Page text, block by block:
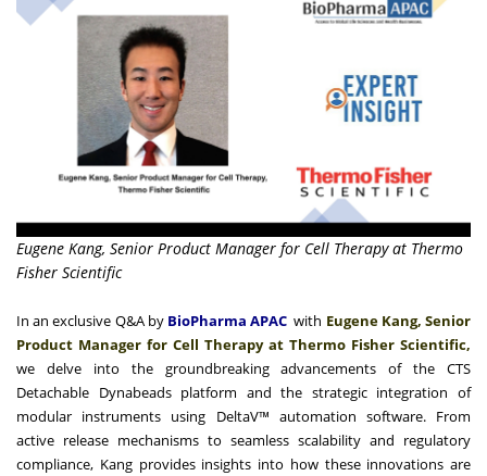
Eugene Kang, Senior Product Manager for Cell Therapy at Thermo
Fisher Scientific
In an exclusive Q&A by BioPharma APAC with Eugene Kang, Senior
Product Manager for Cell Therapy at Thermo Fisher Scientific,
we delve into the groundbreaking advancements of the CTS
Detachable Dynabeads platform and the strategic integration of
modular instruments using DeltaV™ automation software. From
active release mechanisms to seamless scalability and regulatory
compliance, Kang provides insights into how these innovations are